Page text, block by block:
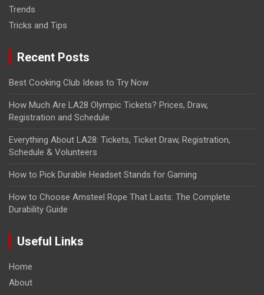
Trends
Tricks and Tips
Recent Posts
Best Cooking Club Ideas to Try Now
How Much Are LA28 Olympic Tickets? Prices, Draw,
Registration and Schedule
Everything About LA28: Tickets, Ticket Draw, Registration,
Schedule & Volunteers
How to Pick Durable Headset Stands for Gaming
How to Choose Amsteel Rope That Lasts: The Complete
Durability Guide
Useful Links
Home
About